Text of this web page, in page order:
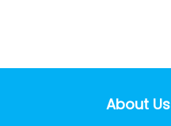
About Us